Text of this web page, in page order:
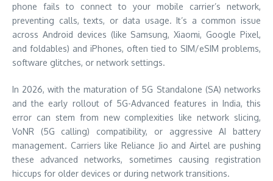
phone fails to connect to your mobile carrier’s network,
preventing calls, texts, or data usage. It’s a common issue
across Android devices (like Samsung, Xiaomi, Google Pixel,
and foldables) and iPhones, often tied to SIM/eSIM problems,
software glitches, or network settings.
In 2026, with the maturation of 5G Standalone (SA) networks
and the early rollout of 5G-Advanced features in India, this
error can stem from new complexities like network slicing,
VoNR (5G calling) compatibility, or aggressive AI battery
management. Carriers like Reliance Jio and Airtel are pushing
these advanced networks, sometimes causing registration
hiccups for older devices or during network transitions.